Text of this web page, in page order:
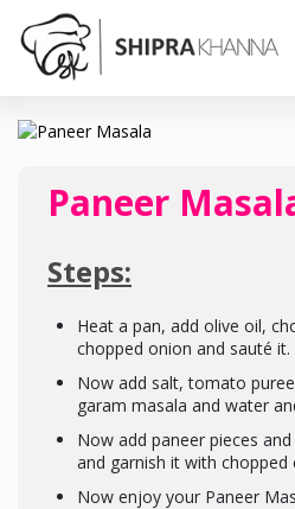
Paneer
Steps:
Heat a pan, add olive oil,
chopped onion and sauté it.
Now add salt, tomato
garam masala and water
Now add paneer pieces
and garnish it with chopped
Now enjoy your Paneer